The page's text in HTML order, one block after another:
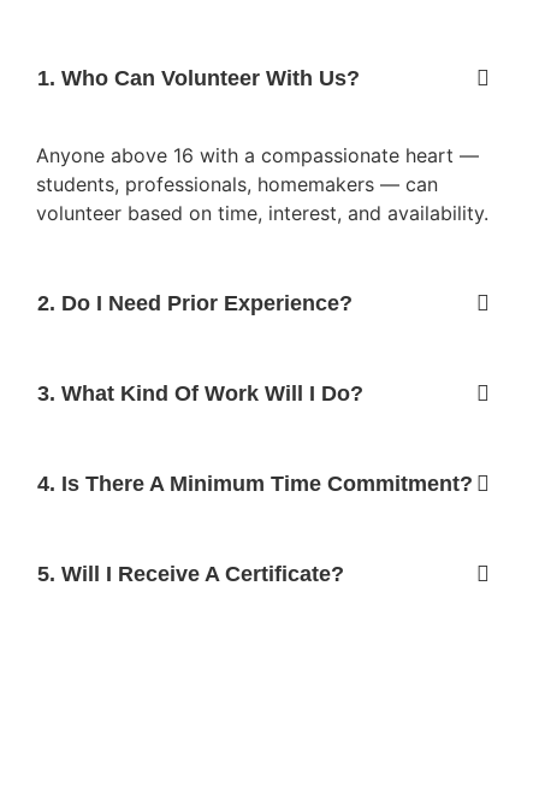
1. Who Can Volunteer With Us?
Anyone above 16 with a compassionate heart —
students, professionals, homemakers — can
volunteer based on time, interest, and availability.
2. Do I Need Prior Experience?
3. What Kind Of Work Will I Do?
4. Is There A Minimum Time Commitment?
5. Will I Receive A Certificate?